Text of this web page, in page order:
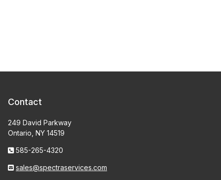
Contact
249 David Parkway
Ontario, NY 14519
585-265-4320
sales@spectraservices.com